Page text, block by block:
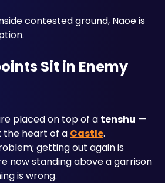
contested ground, Naoe is
Sit in Enemy
placed on top of a tenshu —
heart of a Castle.
getting out again is
now standing above a garrison
is wrong.